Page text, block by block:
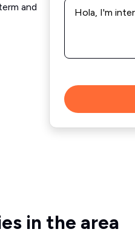
and
in the area